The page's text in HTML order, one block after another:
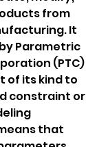
from
It
Parametric
(PTC)
of its kind to
constraint or
that